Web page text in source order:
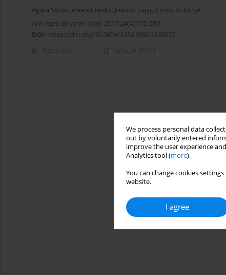
We process personal data
out by voluntarily entered
improve the user experience
Analytics tool (more).
You can change cookies
website.
I agree
Agata Skop-Lewandowska, Joanna Zając, Emilia Kolarzyk
Ann Agric Environ Med. 2017;24(4):575-580
DOI: https://doi.org/10.5604/12321966.1233555
Abstract Article (PDF)